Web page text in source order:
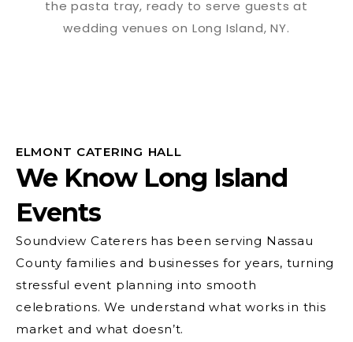
ELMONT CATERING HALL
We Know Long Island
Events
Soundview Caterers has been serving Nassau
County families and businesses for years, turning
stressful event planning into smooth
celebrations. We understand what works in this
market and what doesn’t.